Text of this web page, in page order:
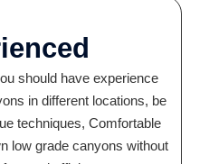
should have experience
in different locations, be
techniques, Comfortable
low grade canyons without